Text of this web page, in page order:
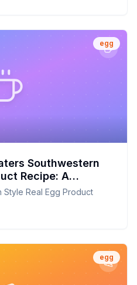
egg
Southwestern
Recipe: A
Alternative
Style Real Egg Product
egg